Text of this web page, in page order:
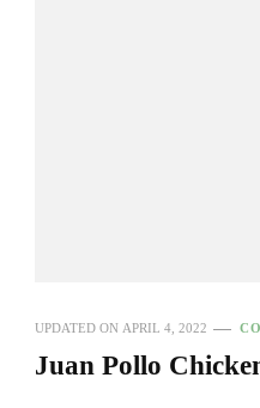
UPDATED ON APRIL 4, 2022
Juan Pollo